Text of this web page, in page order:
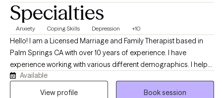
Specialties
Anxiety Coping Skills Depression +10
Hello! I am a Licensed Marriage and Family Therapist based in
Palm Springs CA with over 10 years of experience. I have
experience working with various different demographics. I help
clients focus on developing new perspectives and healthier
patterns that empower them to achieve their goal and develop
Available
View profile
Book session